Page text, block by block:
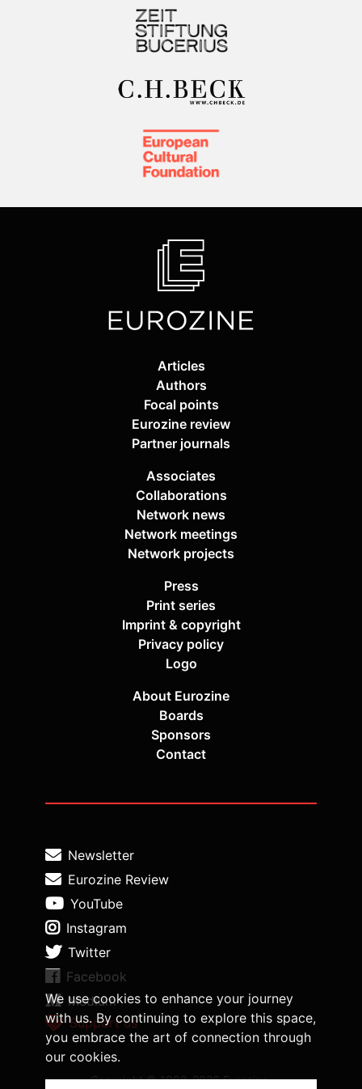
We use cookies to enhance your journey
with us. By continuing to explore this space,
you embrace the art of connection through
our cookies.
Articles
Authors
Focal points
Eurozine review
Partner journals
Associates
Collaborations
Network news
Network meetings
Network projects
Press
Print series
Imprint & copyright
Privacy policy
Logo
About Eurozine
Boards
Sponsors
Contact
Newsletter
Eurozine Review
YouTube
Instagram
Twitter
Facebook
Medium
Support us
Copyright © 1998-2026 Eurozine,